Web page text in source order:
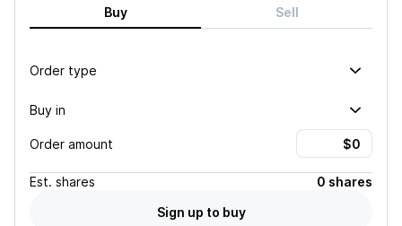
Buy Sell
Order type
Buy in
Order amount
Est. shares
0 shares
Sign up to buy